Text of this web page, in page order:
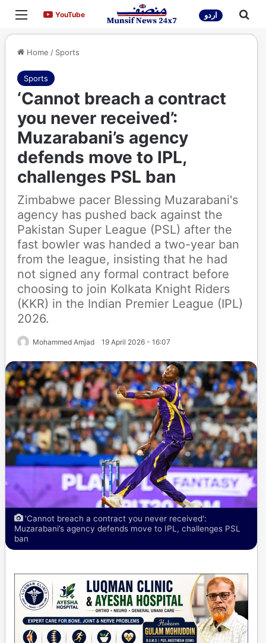
Menu YouTubeYouTube اردو
Home / Sports
Sports
‘Cannot breach a contract
you never received’:
Muzarabani’s agency
defends move to IPL,
challenges PSL ban
Zimbabwe pacer Blessing Muzarabani's
agency has pushed back against the
Pakistan Super League (PSL) after the
fast bowler was handed a two-year ban
from the league, insisting that he had
not signed any formal contract before
choosing to join Kolkata Knight Riders
(KKR) in the Indian Premier League (IPL)
2026.
Mohammed Amjad 19 April 2026 - 16:07
'Cannot breach a contract you never received':
Muzarabani’s agency defends move to IPL, challenges PSL
ban